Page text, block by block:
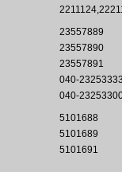
23557889
23557890
23557891
040-
040-
5101688
5101689
5101691